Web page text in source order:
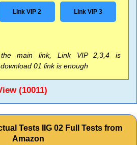
Link VIP 2 Link VIP 3
main link, Link VIP 2,3,4 is
01 link is enough
(10011)
Tests IIG 02 Full Tests from
Amazon